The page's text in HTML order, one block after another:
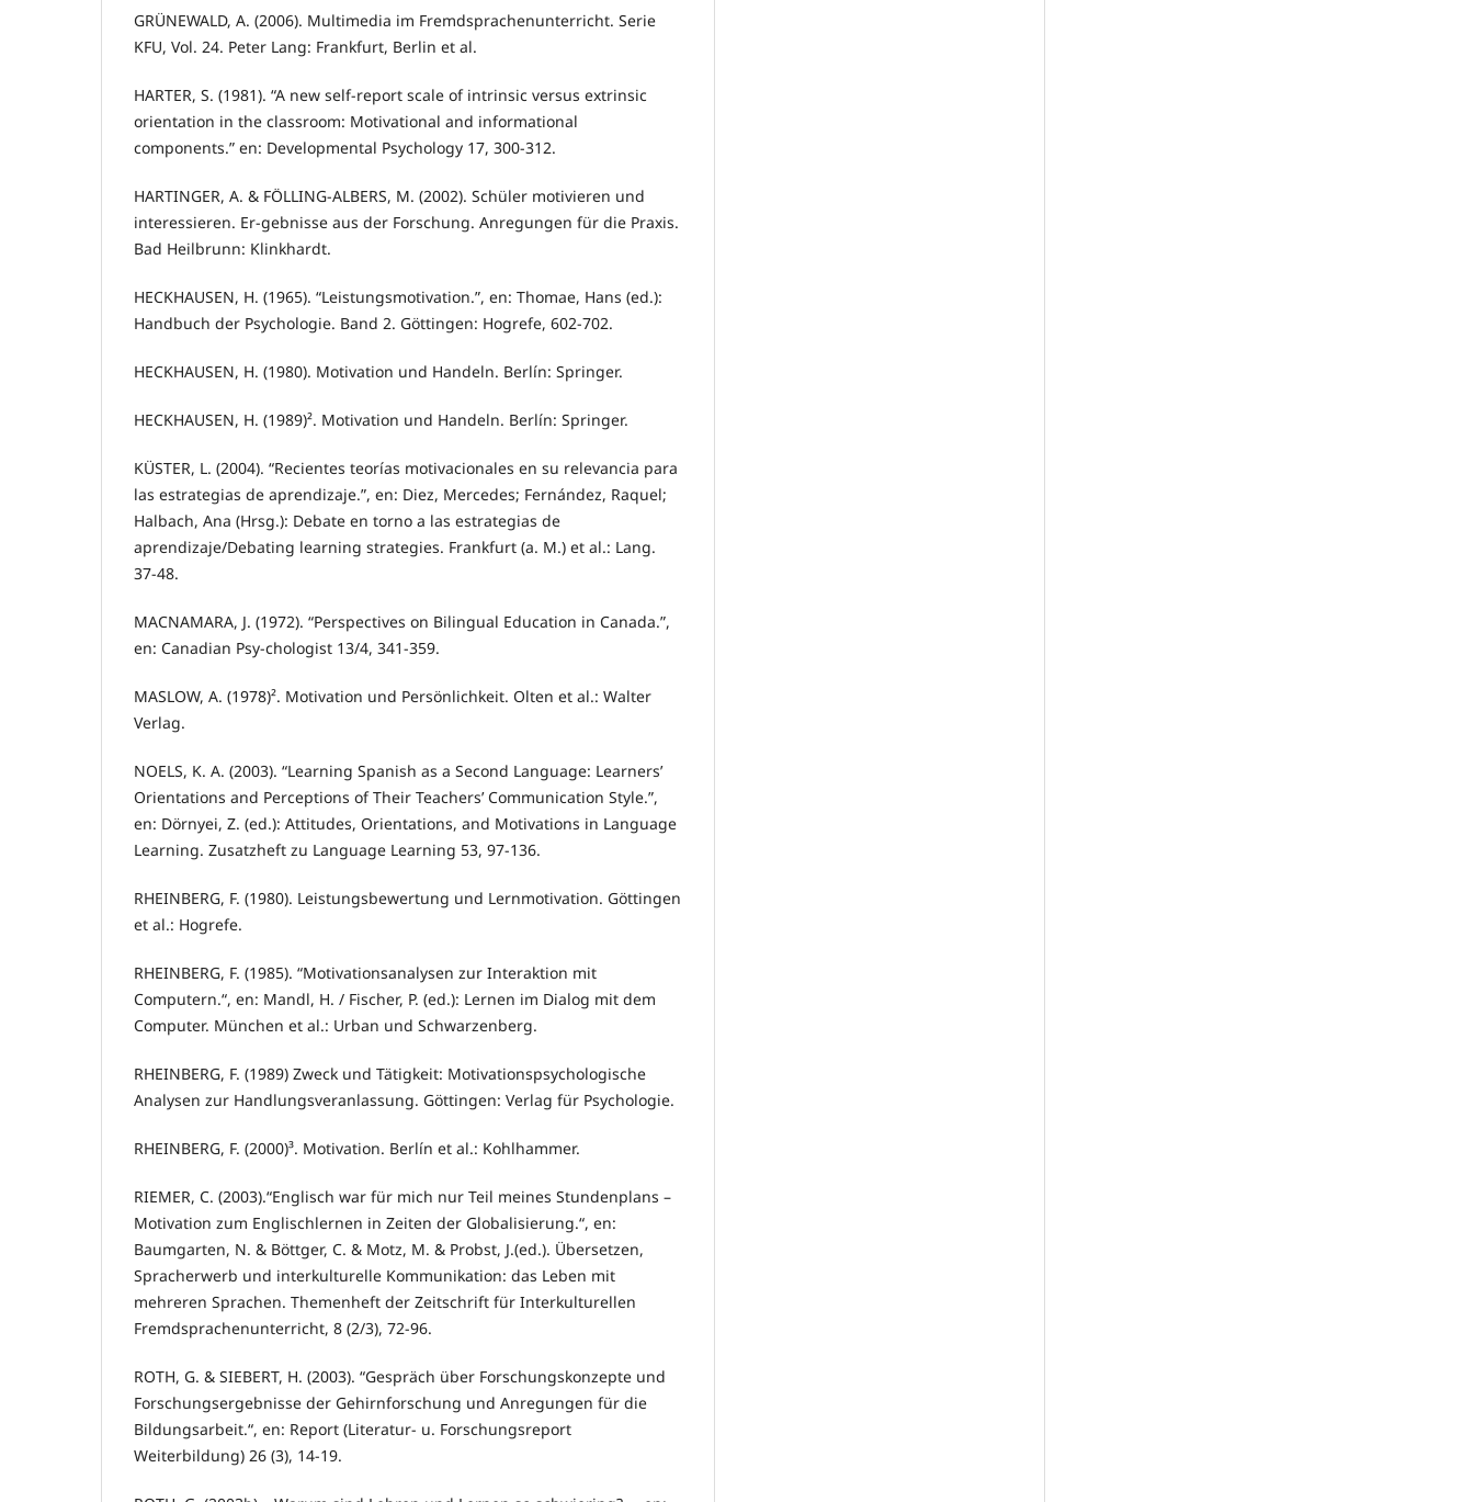
GRÜNEWALD, A. (2006). Multimedia im Fremdsprachenunterricht. Serie
KFU, Vol. 24. Peter Lang: Frankfurt, Berlin et al.
HARTER, S. (1981). “A new self-report scale of intrinsic versus extrinsic
orientation in the classroom: Motivational and informational
components.” en: Developmental Psychology 17, 300-312.
HARTINGER, A. & FÖLLING-ALBERS, M. (2002). Schüler motivieren und
interessieren. Er-gebnisse aus der Forschung. Anregungen für die Praxis.
Bad Heilbrunn: Klinkhardt.
HECKHAUSEN, H. (1965). “Leistungsmotivation.”, en: Thomae, Hans (ed.):
Handbuch der Psychologie. Band 2. Göttingen: Hogrefe, 602-702.
HECKHAUSEN, H. (1980). Motivation und Handeln. Berlín: Springer.
HECKHAUSEN, H. (1989)². Motivation und Handeln. Berlín: Springer.
KÜSTER, L. (2004). “Recientes teorías motivacionales en su relevancia para
las estrategias de aprendizaje.”, en: Diez, Mercedes; Fernández, Raquel;
Halbach, Ana (Hrsg.): Debate en torno a las estrategias de
aprendizaje/Debating learning strategies. Frankfurt (a. M.) et al.: Lang.
37-48.
MACNAMARA, J. (1972). “Perspectives on Bilingual Education in Canada.”,
en: Canadian Psy-chologist 13/4, 341-359.
MASLOW, A. (1978)². Motivation und Persönlichkeit. Olten et al.: Walter
Verlag.
NOELS, K. A. (2003). “Learning Spanish as a Second Language: Learners’
Orientations and Perceptions of Their Teachers’ Communication Style.”,
en: Dörnyei, Z. (ed.): Attitudes, Orientations, and Motivations in Language
Learning. Zusatzheft zu Language Learning 53, 97-136.
RHEINBERG, F. (1980). Leistungsbewertung und Lernmotivation. Göttingen
et al.: Hogrefe.
RHEINBERG, F. (1985). “Motivationsanalysen zur Interaktion mit
Computern.“, en: Mandl, H. / Fischer, P. (ed.): Lernen im Dialog mit dem
Computer. München et al.: Urban und Schwarzenberg.
RHEINBERG, F. (1989) Zweck und Tätigkeit: Motivationspsychologische
Analysen zur Handlungsveranlassung. Göttingen: Verlag für Psychologie.
RHEINBERG, F. (2000)³. Motivation. Berlín et al.: Kohlhammer.
RIEMER, C. (2003).“Englisch war für mich nur Teil meines Stundenplans –
Motivation zum Englischlernen in Zeiten der Globalisierung.“, en:
Baumgarten, N. & Böttger, C. & Motz, M. & Probst, J.(ed.). Übersetzen,
Spracherwerb und interkulturelle Kommunikation: das Leben mit
mehreren Sprachen. Themenheft der Zeitschrift für Interkulturellen
Fremdsprachenunterricht, 8 (2/3), 72-96.
ROTH, G. & SIEBERT, H. (2003). “Gespräch über Forschungskonzepte und
Forschungsergebnisse der Gehirnforschung und Anregungen für die
Bildungsarbeit.“, en: Report (Literatur- u. Forschungsreport
Weiterbildung) 26 (3), 14-19.